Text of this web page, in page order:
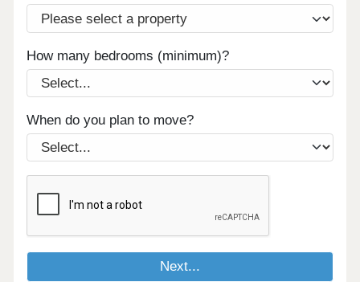
How many bedrooms (minimum)?
When do you plan to move?